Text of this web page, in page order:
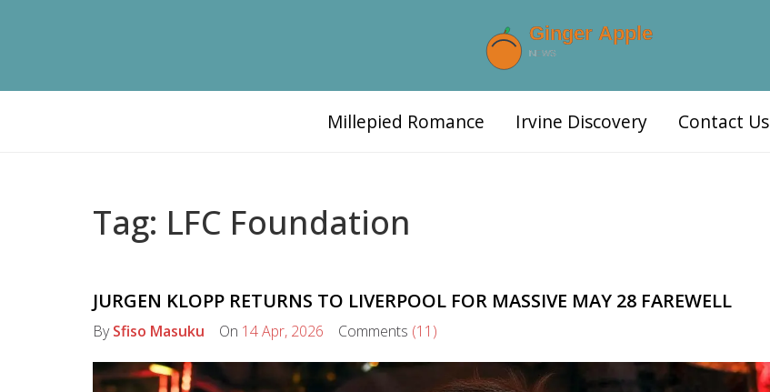
Millepied Romance Irvine Discovery Contact Us
Tag: LFC Foundation
JURGEN KLOPP RETURNS TO LIVERPOOL FOR MASSIVE MAY 28 FAREWELL
BySfiso Masuku On 14 Apr, 2026 Comments (11)